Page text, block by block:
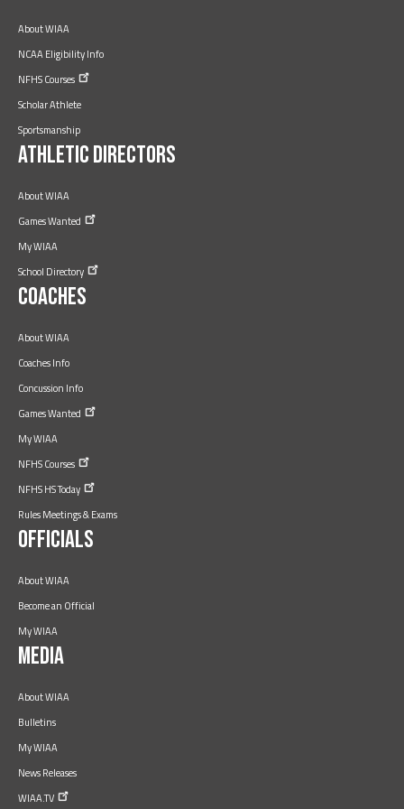
About WIAA
NCAA Eligibility Info
NFHSCourses
Scholar Athlete
Sportsmanship
Athletic Directors
About WIAA
GamesWanted
My WIAA
School Directory
Coaches
About WIAA
Coaches Info
Concussion Info
GamesWanted
My WIAA
NFHSCourses
NFHS HSToday
Rules Meetings & Exams
Officials
About WIAA
Become an Official
My WIAA
Media
About WIAA
Bulletins
My WIAA
News Releases
WIAA.TV